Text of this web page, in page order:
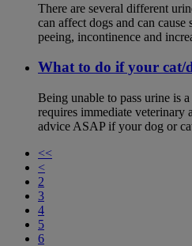
There are several different
can affect dogs and can
peeing, incontinence and
What to do if your cat/
Being unable to pass urine is
requires immediate
advice ASAP if your dog or
<<
<
2
3
4
5
6